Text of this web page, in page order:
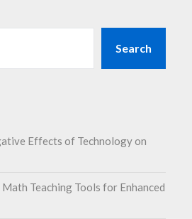
Search
Effects of Technology on
Teaching Tools for Enhanced